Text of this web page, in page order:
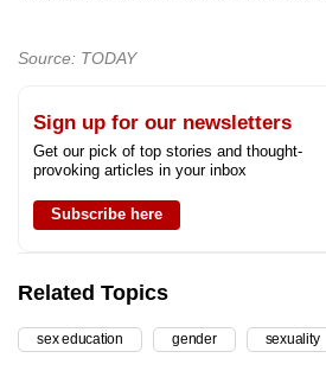
Source: TODAY
Sign up for our newsletters
Get our pick of top stories and thought-
provoking articles in your inbox
Subscribe here
Related Topics
sex education gender sexuality